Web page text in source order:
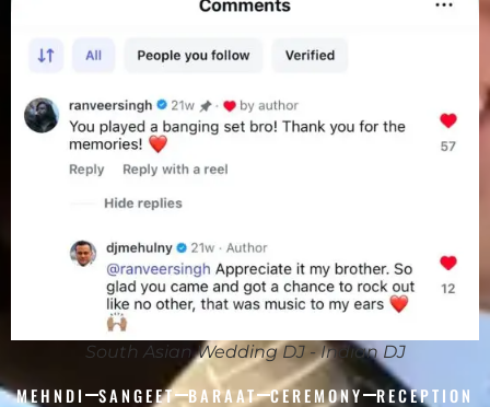
South Asian Wedding DJ - Indian DJ
MEHNDI SANGEET BARAAT CEREMONY RECEPTION